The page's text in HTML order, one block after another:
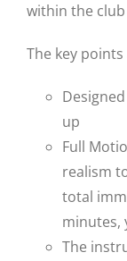
within the
The key
up
Full
realism
total
minutes,
The